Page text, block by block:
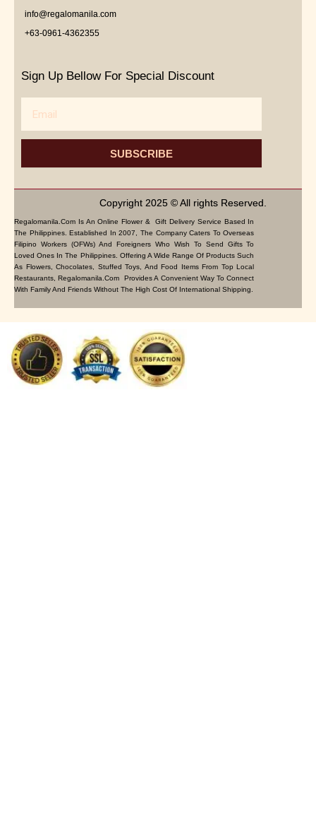
info@regalomanila.com
+63-0961-4362355
Sign Up Bellow For Special Discount
SUBSCRIBE
Copyright 2025 © All rights Reserved.
Regalomanila.com Is An Online Flower & Gift Delivery Service Based In
The Philippines. Established In 2007, The Company Caters To Overseas
Filipino Workers (OFWs) And Foreigners Who Wish To Send Gifts To
Loved Ones In The Philippines. Offering A Wide Range Of Products Such
As Flowers, Chocolates, Stuffed Toys, And Food Items From Top Local
Restaurants, Regalomanila.com Provides A Convenient Way To Connect
With Family And Friends Without The High Cost Of International Shipping.